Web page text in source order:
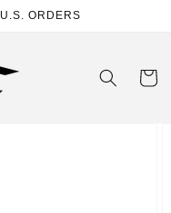
ORDERS
Cart